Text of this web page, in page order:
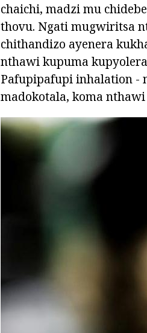
chaichi, madzi mu
thovu. Ngati mugwiritsa
chithandizo ayenera
nthawi kupuma
Pafupipafupi inhalation -
madokotala, koma